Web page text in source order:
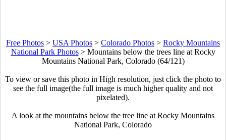
Free Photos > USA Photos > Colorado Photos > Rocky Mountains
National Park Photos> Mountains below the trees line at Rocky
Mountains National Park, Colorado (64/121)
To view or save this photo in High resolution, just click the photo to
see the full image(the full image is much higher quality and not
pixelated).
A look at the mountains below the tree line at Rocky Mountains
National Park, Colorado